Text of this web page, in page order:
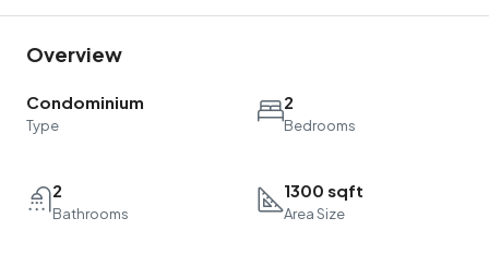
Overview
Condominium
Type
2
Bedrooms
2
Bathrooms
1300 sqft
Area Size